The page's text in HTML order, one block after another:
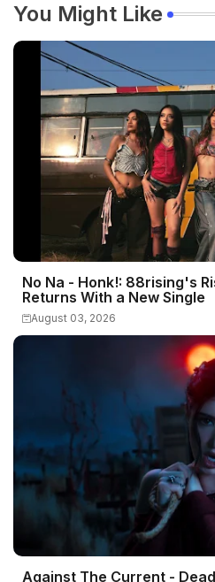
You Might Like
No Na - Honk!: 88rising's
Returns With a New Single
August 03, 2026
Against The Current -